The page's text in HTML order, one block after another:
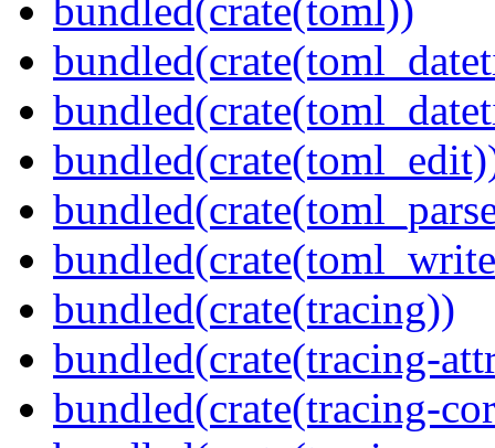
bundled(crate(toml))
bundled(crate(tracing))
bundled(crate(tracing-
bundled(crate(tracing-